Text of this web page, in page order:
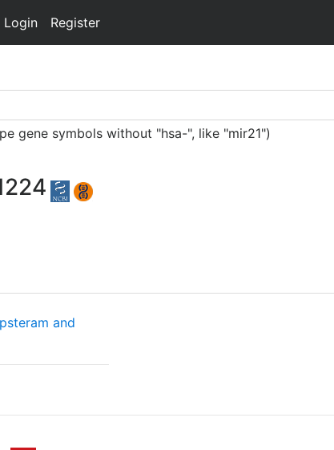
Login Register
gene symbols without "hsa-", like "mir21")
and